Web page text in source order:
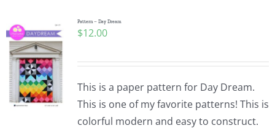
Pattern – Day Dream
$12.00
This is a paper pattern for Day Dream.
This is one of my favorite patterns! This is
colorful modern and easy to construct.